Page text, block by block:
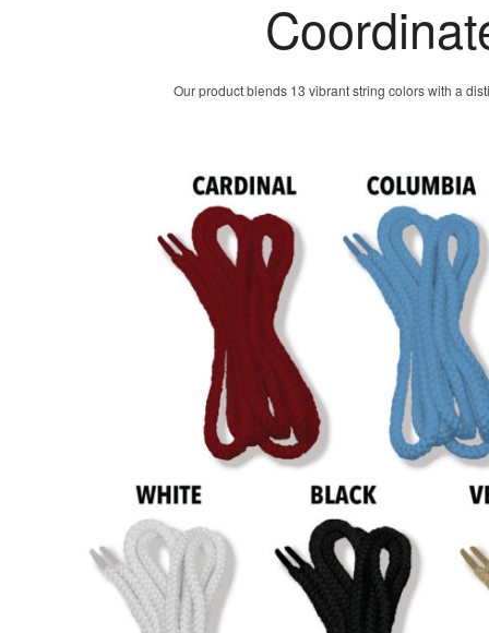
Our product blends 13 vibrant string colors with a